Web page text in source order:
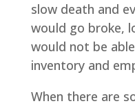
slow death and
would go broke,
would not be
inventory and
When there are